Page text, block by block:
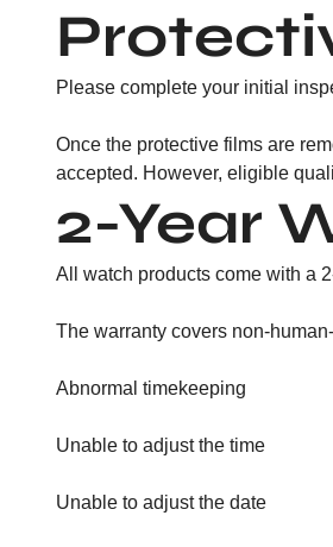
Please complete your initial
Once the protective films are
accepted. However, eligible
2-Year
All watch products come with a
The warranty covers non-
Abnormal timekeeping
Unable to adjust the time
Unable to adjust the date